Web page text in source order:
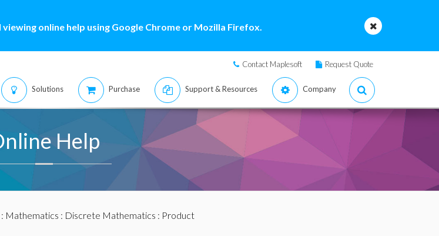
online help using Google Chrome or Mozilla Firefox.
Contact Maplesoft Request Quote
Solutions Purchase Support & Resources Company
Help
: Mathematics : Discrete Mathematics : Product